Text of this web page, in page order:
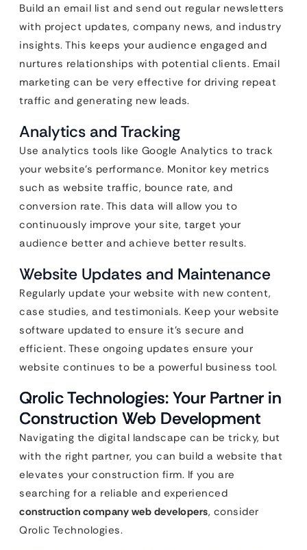
Build an email list and send out regular newsletters
with project updates, company news, and industry
insights. This keeps your audience engaged and
nurtures relationships with potential clients. Email
marketing can be very effective for driving repeat
traffic and generating new leads.
Analytics and Tracking
Use analytics tools like Google Analytics to track
your website’s performance. Monitor key metrics
such as website traffic, bounce rate, and
conversion rate. This data will allow you to
continuously improve your site, target your
audience better and achieve better results.
Website Updates and Maintenance
Regularly update your website with new content,
case studies, and testimonials. Keep your website
software updated to ensure it’s secure and
efficient. These ongoing updates ensure your
website continues to be a powerful business tool.
Qrolic Technologies: Your Partner in
Construction Web Development
Navigating the digital landscape can be tricky, but
with the right partner, you can build a website that
elevates your construction firm. If you are
searching for a reliable and experienced
construction company web developers, consider
Qrolic Technologies.